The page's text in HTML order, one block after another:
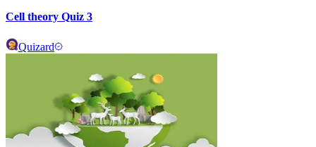
Cell theory Quiz 3
Quizard